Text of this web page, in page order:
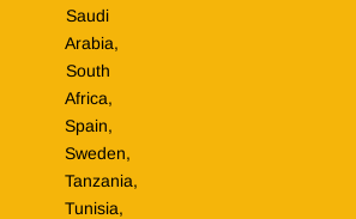
Saudi
Arabia,
South
Africa,
Spain,
Sweden,
Tanzania,
Tunisia,